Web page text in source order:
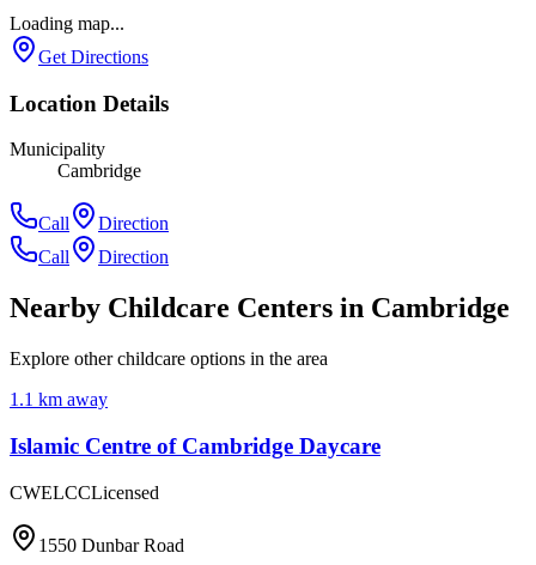
Loading map...
Get Directions
Location Details
Municipality
Cambridge
Call
Direction
Call
Direction
Nearby Childcare Centers in Cambridge
Explore other childcare options in the area
1.1 km away
Islamic Centre of Cambridge Daycare
CWELCCLicensed
1550 Dunbar Road